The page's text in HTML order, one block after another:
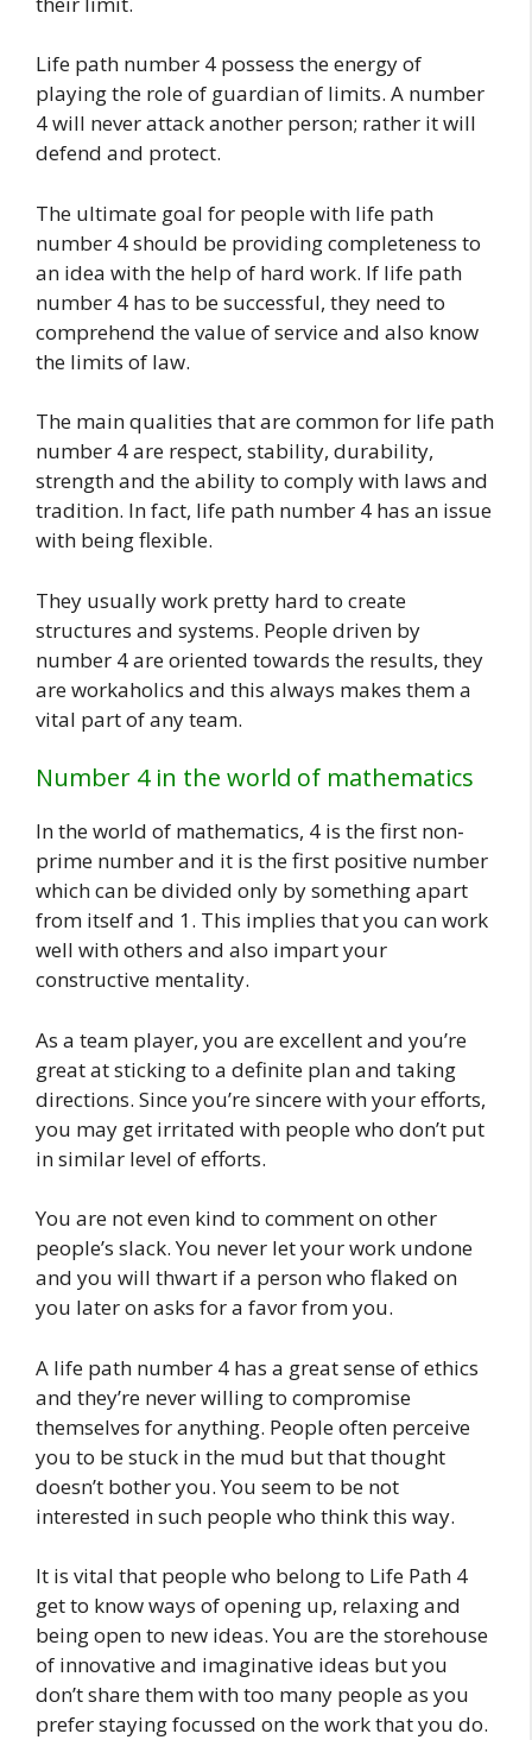
Life path number 4 possess the energy of
playing the role of guardian of limits. A number
4 will never attack another person; rather it will
defend and protect.
The ultimate goal for people with life path
number 4 should be providing completeness to
an idea with the help of hard work. If life path
number 4 has to be successful, they need to
comprehend the value of service and also know
the limits of law.
The main qualities that are common for life path
number 4 are respect, stability, durability,
strength and the ability to comply with laws and
tradition. In fact, life path number 4 has an issue
with being flexible.
They usually work pretty hard to create
structures and systems. People driven by
number 4 are oriented towards the results, they
are workaholics and this always makes them a
vital part of any team.
Number 4 in the world of mathematics
In the world of mathematics, 4 is the first non-
prime number and it is the first positive number
which can be divided only by something apart
from itself and 1. This implies that you can work
well with others and also impart your
constructive mentality.
As a team player, you are excellent and you’re
great at sticking to a definite plan and taking
directions. Since you’re sincere with your efforts,
you may get irritated with people who don’t put
in similar level of efforts.
You are not even kind to comment on other
people’s slack. You never let your work undone
and you will thwart if a person who flaked on
you later on asks for a favor from you.
A life path number 4 has a great sense of ethics
and they’re never willing to compromise
themselves for anything. People often perceive
you to be stuck in the mud but that thought
doesn’t bother you. You seem to be not
interested in such people who think this way.
It is vital that people who belong to Life Path 4
get to know ways of opening up, relaxing and
being open to new ideas. You are the storehouse
of innovative and imaginative ideas but you
don’t share them with too many people as you
prefer staying focussed on the work that you do.